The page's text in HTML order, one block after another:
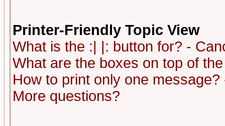
Printer-Friendly Topic View
What is the :| |: button for? -
What are the boxes on top of
How to print only one
More questions?